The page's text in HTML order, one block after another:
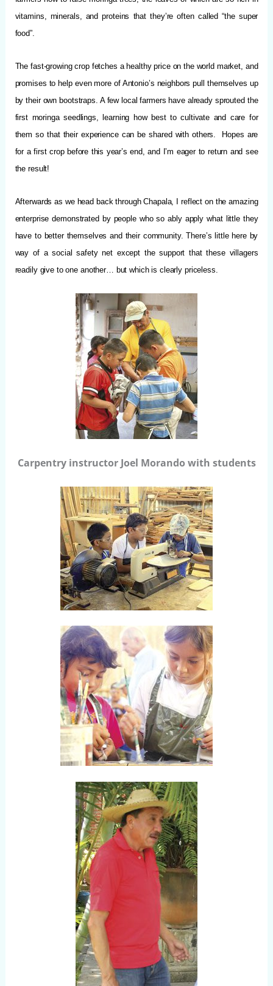
vitamins, minerals, and proteins that they’re often called “the super
food”.
The fast-growing crop fetches a healthy price on the world market, and
promises to help even more of Antonio’s neighbors pull themselves up
by their own bootstraps. A few local farmers have already sprouted the
first moringa seedlings, learning how best to cultivate and care for
them so that their experience can be shared with others. Hopes are
for a first crop before this year’s end, and I’m eager to return and see
the result!
Afterwards as we head back through Chapala, I reflect on the amazing
enterprise demonstrated by people who so ably apply what little they
have to better themselves and their community. There’s little here by
way of a social safety net except the support that these villagers
readily give to one another… but which is clearly priceless.
Carpentry instructor Joel Morando with students